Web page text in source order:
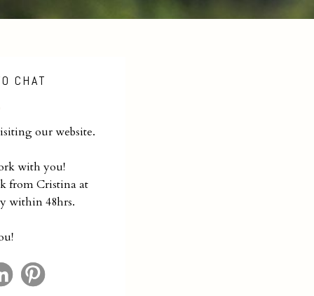
CHAT
our website.
with you!
from Cristina at
within 48hrs.